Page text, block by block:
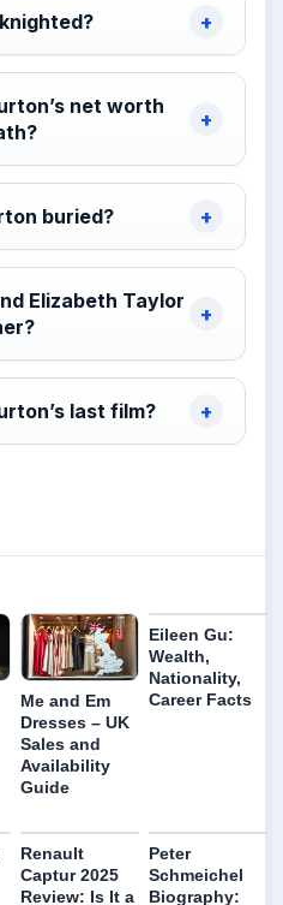
net worth
buried?
Elizabeth Taylor
last film?
Me and Em
Dresses – UK
Sales and
Availability
Guide
Eileen Gu:
Wealth,
Nationality,
Career Facts
Renault
Captur 2025
Review: Is It a
Peter
Schmeichel
Biography: